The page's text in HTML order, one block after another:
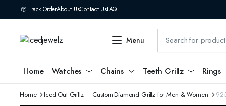
Track OrderAbout UsContact UsFAQ
Menu
Home Watches Chains Teeth Grillz Rings
Home Iced Out Grillz – Custom Diamond Grillz for Men & Women